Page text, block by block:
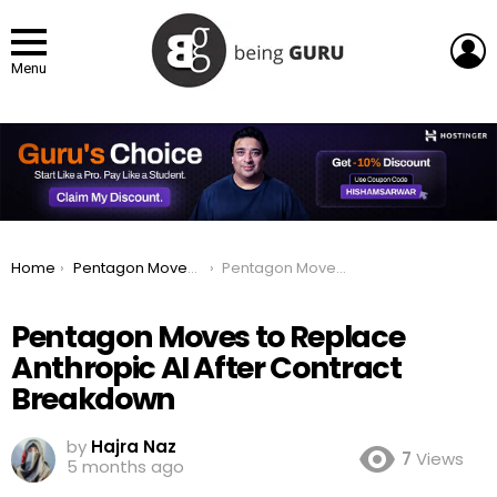
Menu
You are here:
Home Pentagon Moves to Replace Anthropic AI After Contract Breakdown Pentagon Moves to Replace Anthropic AI After Contract Breakdown
Pentagon Moves to Replace
Anthropic AI After Contract
Breakdown
by Hajra Naz
5 months ago
7 Views